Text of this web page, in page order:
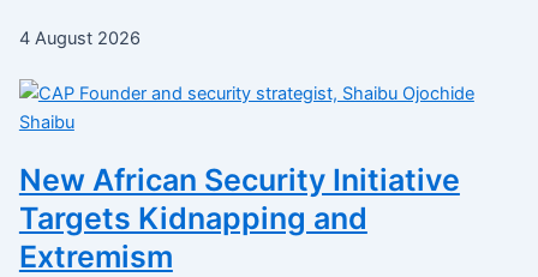
4 August 2026
New African Security Initiative
Targets Kidnapping and
Extremism